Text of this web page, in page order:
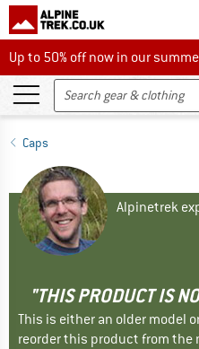
Up to 50% off now in our
Up to 50% off now in our
Caps
Alpinetrek
"THIS PRODUCT IS
This is either an older model
reorder this product from the